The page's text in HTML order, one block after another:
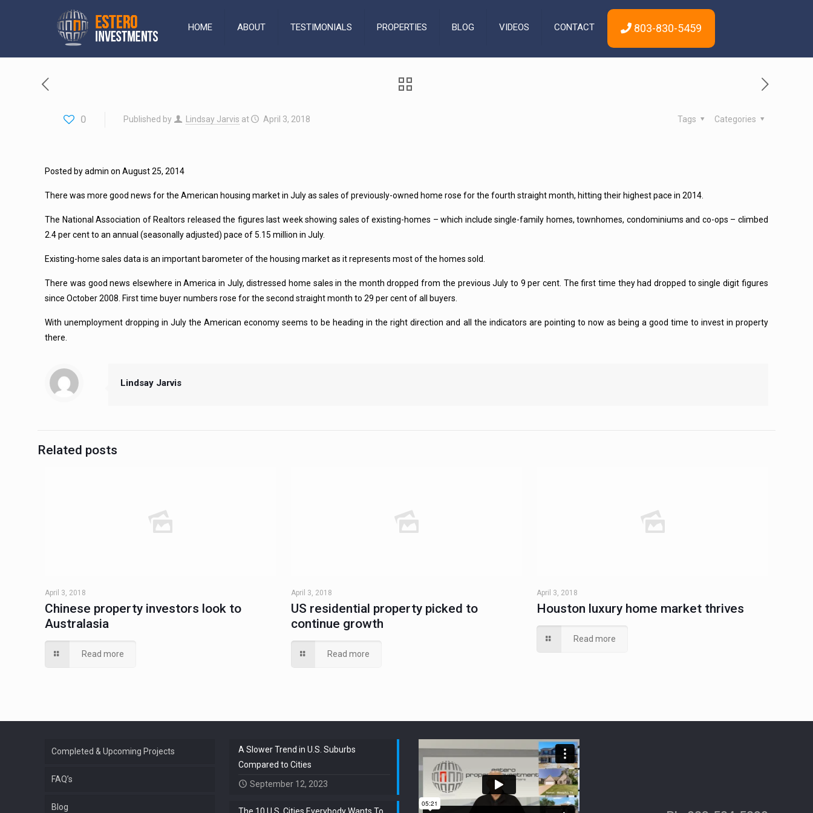
HOME ABOUT TESTIMONIALS PROPERTIES BLOG VIDEOS CONTACT 803-830-5459
0 Published by Lindsay Jarvis at April 3, 2018 Categories
Tags
Posted by admin on August 25, 2014
There was more good news for the American housing market in July as sales of previously-owned home rose for the fourth straight month, hitting their highest pace in 2014.
The National Association of Realtors released the figures last week showing sales of existing-homes – which include single-family homes, townhomes, condominiums and co-ops – climbed
2.4 per cent to an annual (seasonally adjusted) pace of 5.15 million in July.
Existing-home sales data is an important barometer of the housing market as it represents most of the homes sold.
There was good news elsewhere in America in July, distressed home sales in the month dropped from the previous July to 9 per cent. The first time they had dropped to single digit figures
since October 2008. First time buyer numbers rose for the second straight month to 29 per cent of all buyers.
With unemployment dropping in July the American economy seems to be heading in the right direction and all the indicators are pointing to now as being a good time to invest in property
there.
Lindsay Jarvis
Related posts
April 3, 2018
Chinese property investors look to
Australasia
Read more
April 3, 2018
US residential property picked to
continue growth
Read more
April 3, 2018
Houston luxury home market thrives
Read more
Completed & Upcoming Projects
FAQ’s
Blog
A Slower Trend in U.S. Suburbs
Compared to Cities
September 12, 2023